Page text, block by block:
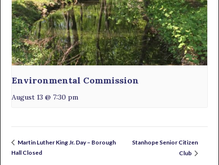
Environmental Commission
August 13 @ 7:30 pm
Martin Luther King Jr. Day – Borough
Hall Closed
Stanhope Senior Citizen
Club